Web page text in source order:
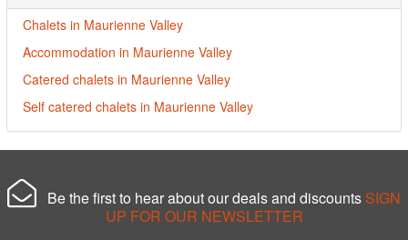
Chalets in Maurienne Valley
Accommodation in Maurienne Valley
Catered chalets in Maurienne Valley
Self catered chalets in Maurienne Valley
Be the first to hear about our deals and discounts SIGN
UP FOR OUR NEWSLETTER